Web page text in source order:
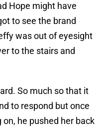
Hope might have
to see the brand
was out of eyesight
to the stairs and
So much so that it
to respond but once
he pushed her back